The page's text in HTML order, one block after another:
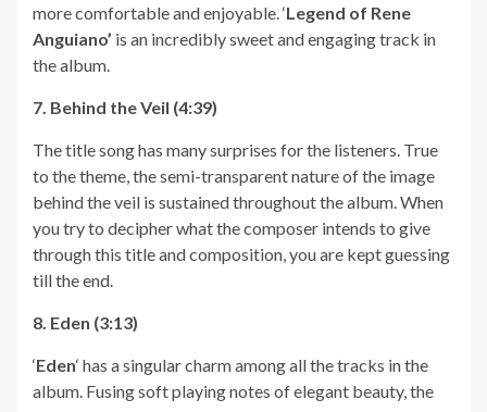
more comfortable and enjoyable. ‘Legend of Rene
Anguiano’ is an incredibly sweet and engaging track in
the album.
7. Behind the Veil (4:39)
The title song has many surprises for the listeners. True
to the theme, the semi-transparent nature of the image
behind the veil is sustained throughout the album. When
you try to decipher what the composer intends to give
through this title and composition, you are kept guessing
till the end.
8. Eden (3:13)
‘Eden‘ has a singular charm among all the tracks in the
album. Fusing soft playing notes of elegant beauty, the